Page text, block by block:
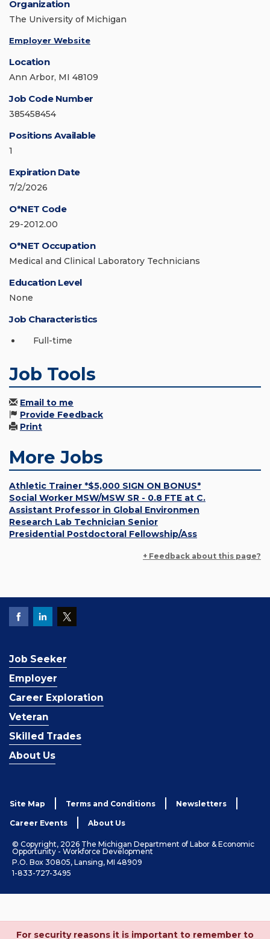
Organization
The University of Michigan
Employer Website
Location
Ann Arbor, MI 48109
Job Code Number
385458454
Positions Available
1
Expiration Date
7/2/2026
O*NET Code
29-2012.00
O*NET Occupation
Medical and Clinical Laboratory Technicians
Education Level
None
Job Characteristics
Full-time
Job Tools
Email to me
Provide Feedback
Print
More Jobs
Athletic Trainer *$5,000 SIGN ON BONUS*
Social Worker MSW/MSW SR - 0.8 FTE at C.
Assistant Professor in Global Environmen
Research Lab Technician Senior
Presidential Postdoctoral Fellowship/Ass
+ Feedback about this page?
Job Seeker
Employer
Career Exploration
Veteran
Skilled Trades
About Us
Site Map Terms and Conditions Newsletters
Career Events About Us
© Copyright, 2026 The Michigan Department of Labor & Economic
Opportunity - Workforce Development
P.O. Box 30805, Lansing, MI 48909
1-833-727-3495
For security reasons it is important to remember to